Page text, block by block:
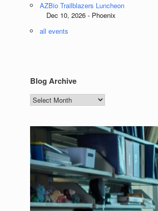
AZBio Trailblazers Luncheon
Dec 10, 2026 - Phoenix
all events
Blog Archive
Blog
Archive